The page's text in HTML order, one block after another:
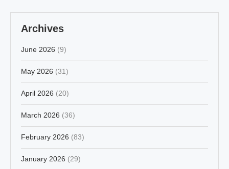
Archives
June 2026 (9)
May 2026 (31)
April 2026 (20)
March 2026 (36)
February 2026 (83)
January 2026 (29)